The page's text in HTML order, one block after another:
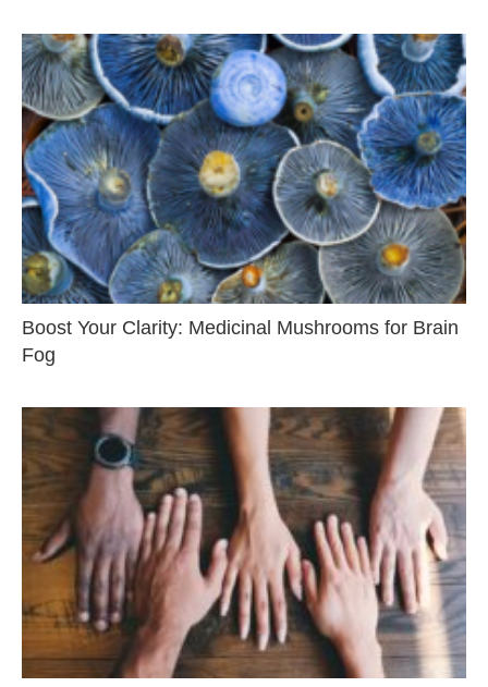
Boost Your Clarity: Medicinal Mushrooms for Brain
Fog